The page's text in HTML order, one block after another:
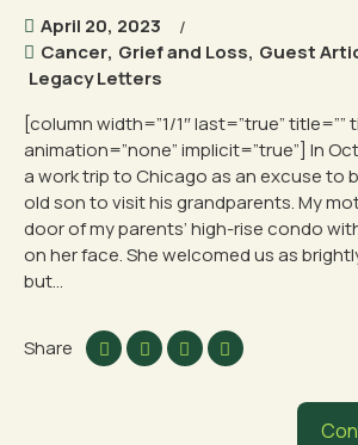
April 20, 2023
Cancer, Grief and Loss, Guest
Legacy Letters
[column width=”1/1″ last=”true”
animation=”none” implicit=”true”] In
a work trip to Chicago as an excuse to
old son to visit his grandparents. My
door of my parents’ high-rise condo
on her face. She welcomed us as
but...
Share